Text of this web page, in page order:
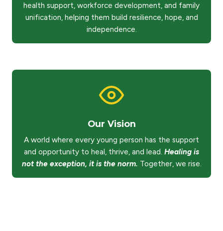
health support, workforce development, and family
unification, helping them build resilience, hope, and
independence.
Our Vision
A world where every young person has the support
and opportunity to heal, thrive, and lead. Healing is
not the exception, it is the norm. Together, we rise.